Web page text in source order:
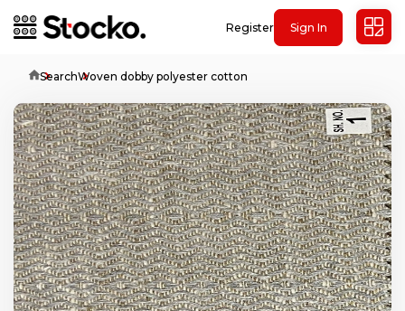
Register Sign In
SearchWoven dobby polyester cotton